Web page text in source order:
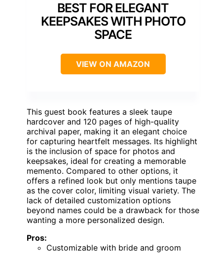
BEST FOR ELEGANT
KEEPSAKES WITH PHOTO
SPACE
VIEW ON AMAZON
This guest book features a sleek taupe
hardcover and 120 pages of high-quality
archival paper, making it an elegant choice
for capturing heartfelt messages. Its highlight
is the inclusion of space for photos and
keepsakes, ideal for creating a memorable
memento. Compared to other options, it
offers a refined look but only mentions taupe
as the cover color, limiting visual variety. The
lack of detailed customization options
beyond names could be a drawback for those
wanting a more personalized design.
Pros:
Customizable with bride and groom